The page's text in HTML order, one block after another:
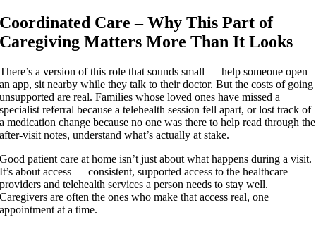
Coordinated Care – Why This Part of
Caregiving Matters More Than It Looks
There’s a version of this role that sounds small — help someone open
an app, sit nearby while they talk to their doctor. But the costs of going
unsupported are real. Families whose loved ones have missed a
specialist referral because a telehealth session fell apart, or lost track of
a medication change because no one was there to help read through the
after-visit notes, understand what’s actually at stake.
Good patient care at home isn’t just about what happens during a visit.
It’s about access — consistent, supported access to the healthcare
providers and telehealth services a person needs to stay well.
Caregivers are often the ones who make that access real, one
appointment at a time.